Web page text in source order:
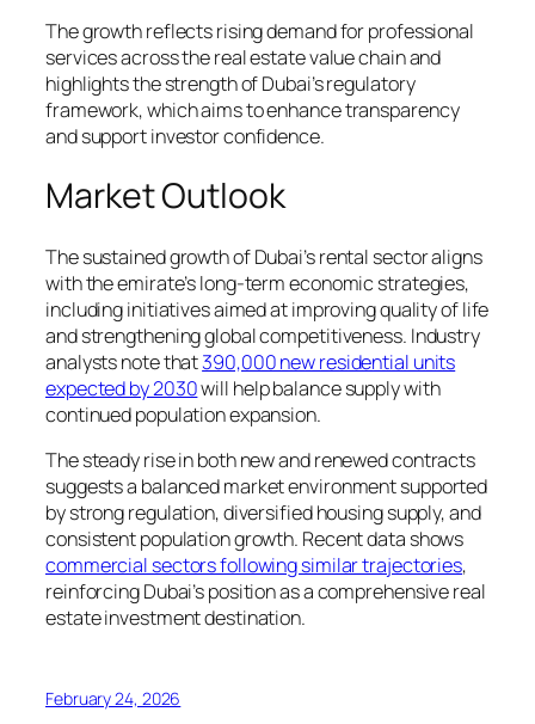
The growth reflects rising demand for professional
services across the real estate value chain and
highlights the strength of Dubai’s regulatory
framework, which aims to enhance transparency
and support investor confidence.
Market Outlook
The sustained growth of Dubai’s rental sector aligns
with the emirate’s long-term economic strategies,
including initiatives aimed at improving quality of life
and strengthening global competitiveness. Industry
analysts note that390,000 new residential units
expected by 2030will help balance supply with
continued population expansion.
The steady rise in both new and renewed contracts
suggests a balanced market environment supported
by strong regulation, diversified housing supply, and
consistent population growth. Recent data shows
commercial sectors following similar trajectories,
reinforcing Dubai’s position as a comprehensive real
estate investment destination.
February 24, 2026